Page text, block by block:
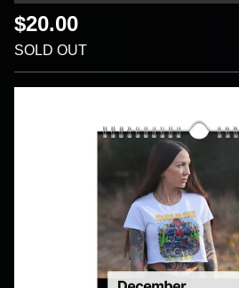
$20.00
SOLD OUT